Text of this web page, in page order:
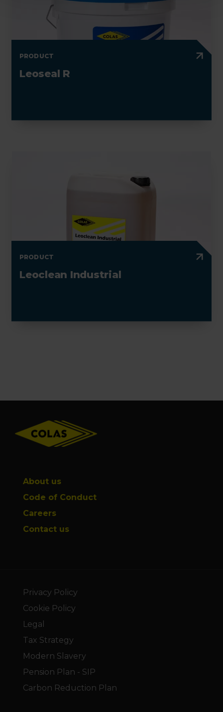
PRODUCT
Leoseal R
PRODUCT
Leoclean Industrial
About us
Code of Conduct
Careers
Contact us
Privacy Policy
Cookie Policy
Legal
Tax Strategy
Modern Slavery
Pension Plan - SIP
Carbon Reduction Plan